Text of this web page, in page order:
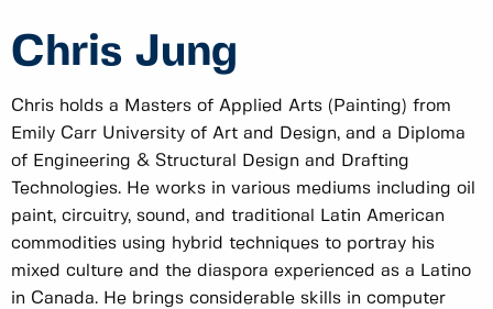
Chris Jung
Chris holds a Masters of Applied Arts (Painting) from
Emily Carr University of Art and Design, and a Diploma
of Engineering & Structural Design and Drafting
Technologies. He works in various mediums including oil
paint, circuitry, sound, and traditional Latin American
commodities using hybrid techniques to portray his
mixed culture and the diaspora experienced as a Latino
in Canada. He brings considerable skills in computer